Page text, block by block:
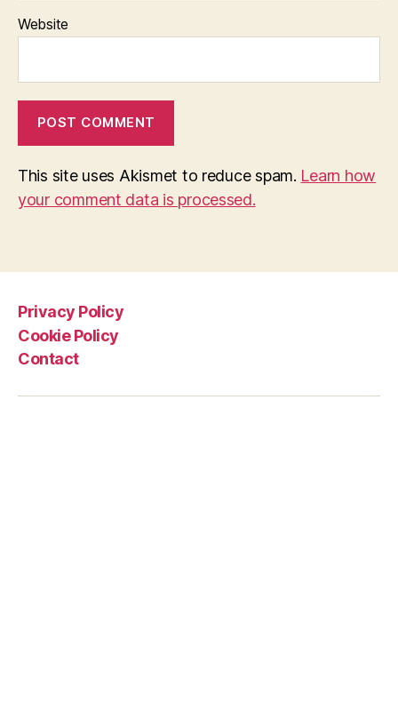
Website
This site uses Akismet to reduce spam. Learn how
your comment data is processed.
Privacy Policy
Cookie Policy
Contact